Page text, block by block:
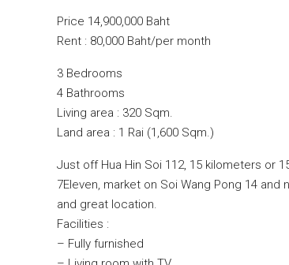
Price 14,900,000 Baht
Rent : 80,000 Baht/per month
3 Bedrooms
4 Bathrooms
Living area : 320 Sqm.
Land area : 1 Rai (1,600 Sqm.)
Just off Hua Hin Soi 112, 15 kilometers or
7Eleven, market on Soi Wang Pong 14 and
and great location.
Facilities :
– Fully furnished